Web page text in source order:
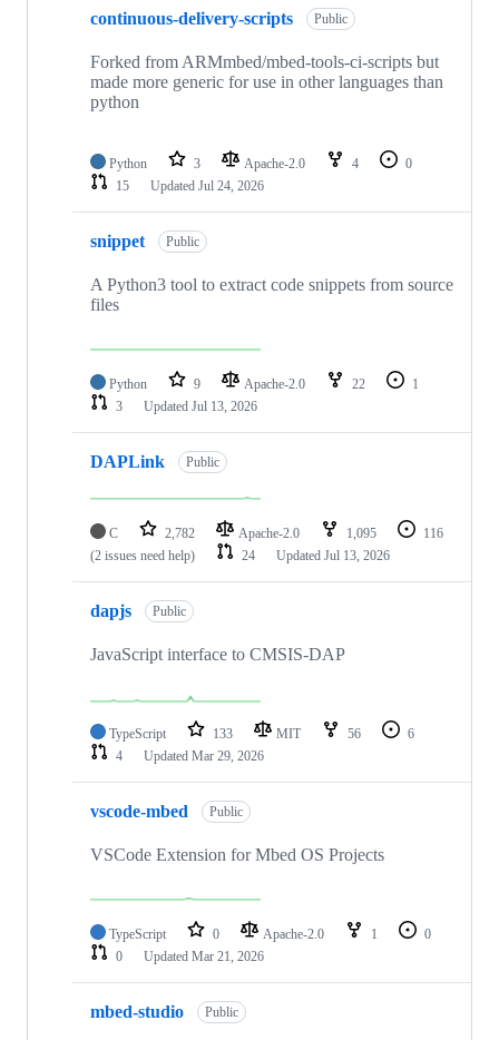
continuous-delivery-scripts Public
Forked from ARMmbed/mbed-tools-ci-scripts but
made more generic for use in other languages than
python
Python 3 Apache-2.0 4
0
15
Updated Jul 24, 2026
snippet Public
A Python3 tool to extract code snippets from source
files
Python 9 Apache-2.0 22
1
3
Updated Jul 13, 2026
DAPLink Public
C 2,782 Apache-2.0 1,095
116
(2 issues need help)
24 Updated Jul 13, 2026
dapjs Public
JavaScript interface to CMSIS-DAP
TypeScript 133 MIT 56
6
4
Updated Mar 29, 2026
vscode-mbed Public
VSCode Extension for Mbed OS Projects
TypeScript 0 Apache-2.0 1
0
0
Updated Mar 21, 2026
mbed-studio Public